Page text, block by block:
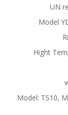
UN
Model
Hight
Model: TS10,